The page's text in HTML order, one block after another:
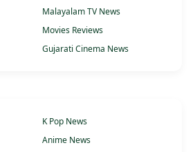
Malayalam TV News
Movies Reviews
Gujarati Cinema News
K Pop News
Anime News